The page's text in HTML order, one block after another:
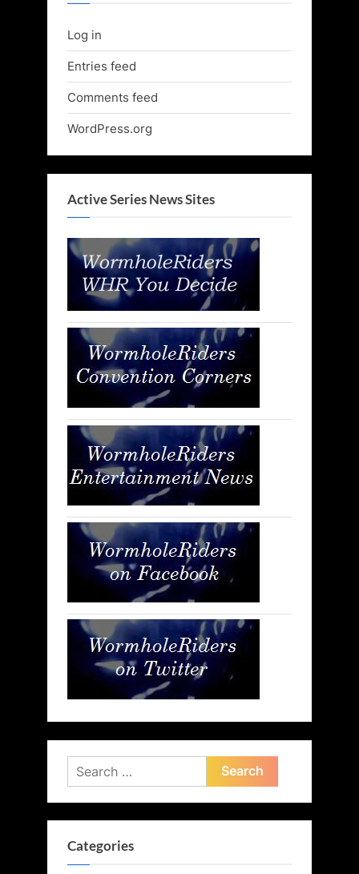
Log in
Entries feed
Comments feed
WordPress.org
Active Series News Sites
Search
for:
Categories